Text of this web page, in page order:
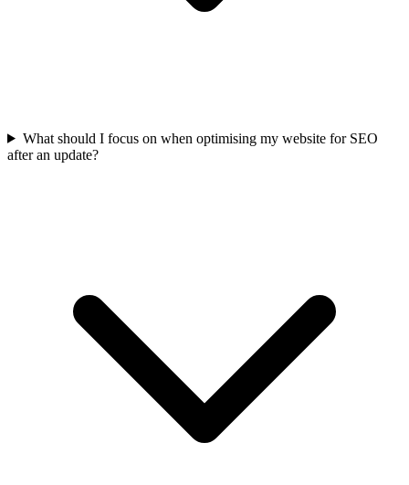
What should I focus on when optimising my website for SEO
after an update?